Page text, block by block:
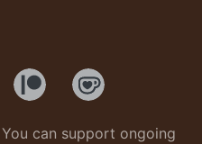
can support ongoing